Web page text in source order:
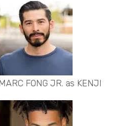
FONG JR. as KENJI